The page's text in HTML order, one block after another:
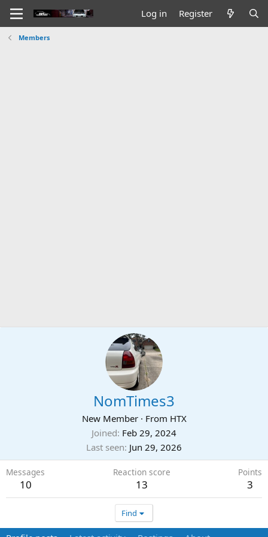
Log in Register
Members
NomTimes3
New Member · From HTX
Joined Feb 29, 2024
Last seen Jun 29, 2026
Messages
10
Reaction score
13
Points
3
Find